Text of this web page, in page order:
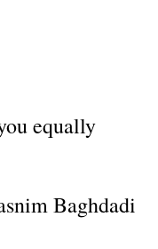
equally
Baghdadi